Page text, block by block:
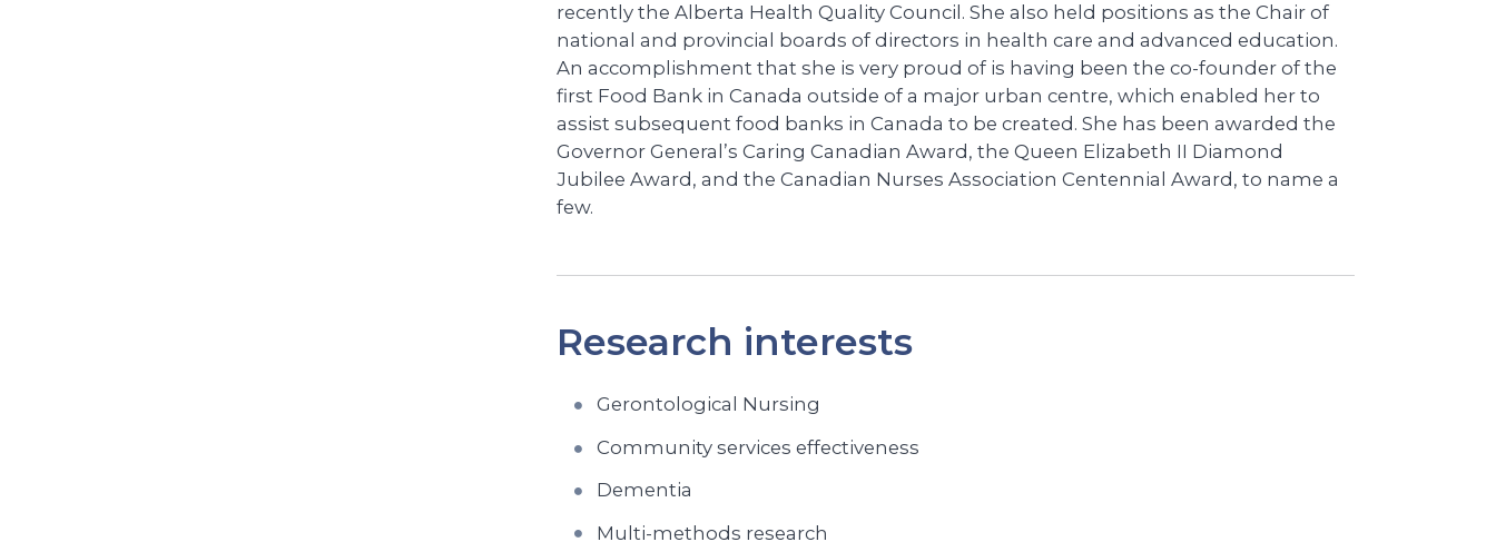
recently the Alberta Health Quality Council. She also held positions as the Chair of
national and provincial boards of directors in health care and advanced education.
An accomplishment that she is very proud of is having been the co-founder of the
first Food Bank in Canada outside of a major urban centre, which enabled her to
assist subsequent food banks in Canada to be created. She has been awarded the
Governor General’s Caring Canadian Award, the Queen Elizabeth II Diamond
Jubilee Award, and the Canadian Nurses Association Centennial Award, to name a
few.
Research interests
Gerontological Nursing
Community services effectiveness
Dementia
Multi-methods research